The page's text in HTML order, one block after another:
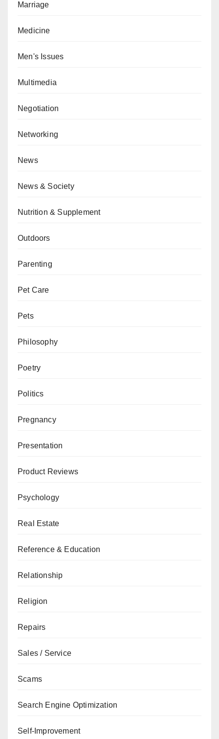
Marriage
Medicine
Men's Issues
Multimedia
Negotiation
Networking
News
News & Society
Nutrition & Supplement
Outdoors
Parenting
Pet Care
Pets
Philosophy
Poetry
Politics
Pregnancy
Presentation
Product Reviews
Psychology
Real Estate
Reference & Education
Relationship
Religion
Repairs
Sales / Service
Scams
Search Engine Optimization
Self-Improvement